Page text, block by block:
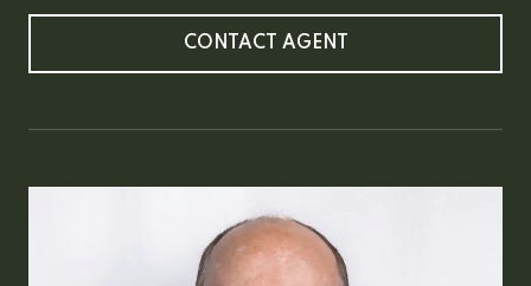
CONTACT AGENT